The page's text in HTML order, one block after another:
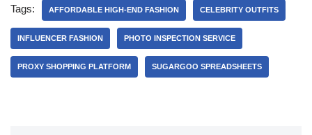
Tags: AFFORDABLE HIGH-END FASHION CELEBRITY OUTFITS
INFLUENCER FASHION PHOTO INSPECTION SERVICE
PROXY SHOPPING PLATFORM SUGARGOO SPREADSHEETS